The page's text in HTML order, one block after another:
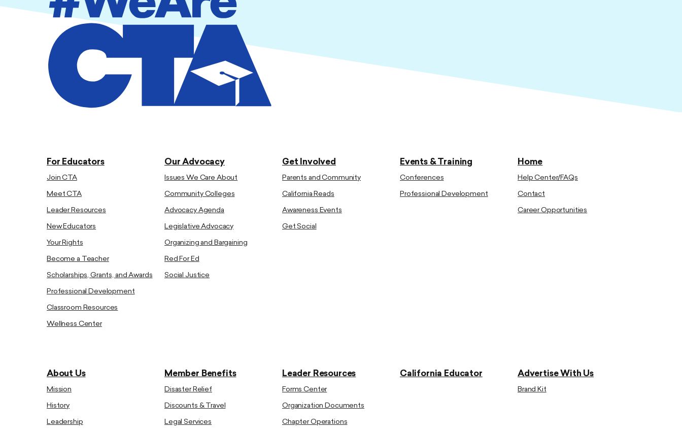
For Educators
Join CTA
Meet CTA
Leader Resources
New Educators
Your Rights
Become a Teacher
Scholarships, Grants, and Awards
Professional Development
Classroom Resources
Wellness Center
Our Advocacy
Issues We Care About
Community Colleges
Advocacy Agenda
Legislative Advocacy
Organizing and Bargaining
Red For Ed
Social Justice
Get Involved
Parents and Community
California Reads
Awareness Events
Get Social
Events & Training
Conferences
Professional Development
Home
Help Center/FAQs
Contact
Career Opportunities
About Us
Mission
History
Leadership
Member Benefits
Disaster Relief
Discounts & Travel
Legal Services
Leader Resources
Forms Center
Organization Documents
Chapter Operations
California Educator Advertise With Us
Brand Kit